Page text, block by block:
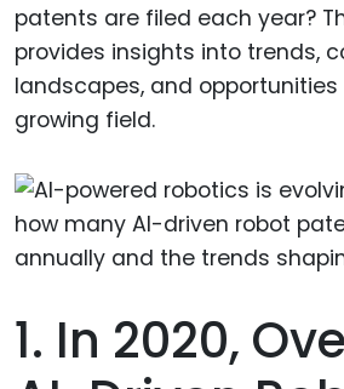
patents are filed each year?
provides insights into trends,
landscapes, and
growing field.
1. In 2020,